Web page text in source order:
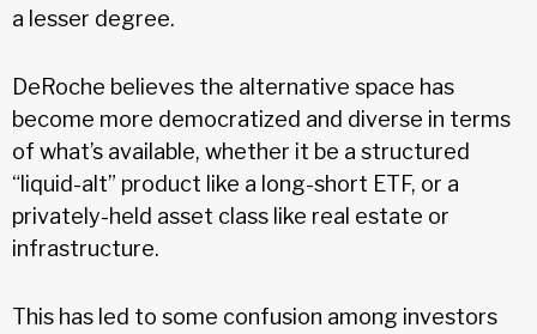
a lesser degree.
DeRoche believes the alternative space has
become more democratized and diverse in terms
of what’s available, whether it be a structured
“liquid-alt” product like a long-short ETF, or a
privately-held asset class like real estate or
infrastructure.
This has led to some confusion among investors